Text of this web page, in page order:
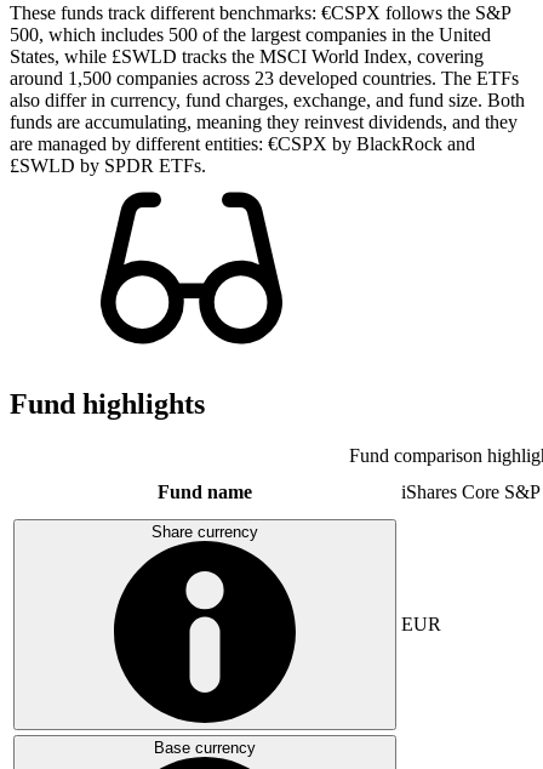
These funds track different benchmarks: €CSPX follows the S&P
500, which includes 500 of the largest companies in the United
States, while £SWLD tracks the MSCI World Index, covering
around 1,500 companies across 23 developed countries. The ETFs
also differ in currency, fund charges, exchange, and fund size. Both
funds are accumulating, meaning they reinvest dividends, and they
are managed by different entities: €CSPX by BlackRock and
£SWLD by SPDR ETFs.
Fund highlights
Fund comparison
Fund name
iShares Core
Share currency
EUR
Base currency